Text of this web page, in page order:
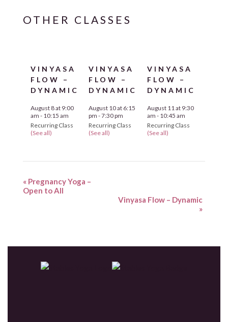
VINYASA
FLOW –
DYNAMIC
August 8 at 9:00
am - 10:15 am
Recurring Class
(See all)
VINYASA
FLOW –
DYNAMIC
August 10 at 6:15
pm -7:30 pm
Recurring Class
(See all)
VINYASA
FLOW –
DYNAMIC
August 11 at 9:30
am - 10:45 am
Recurring Class
(See all)
«Pregnancy Yoga –
Open to All
Vinyasa Flow – Dynamic
»